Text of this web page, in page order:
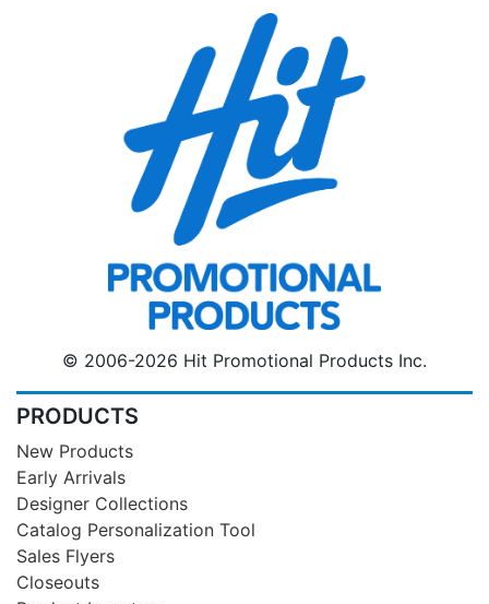
© 2006-2026 Hit Promotional Products Inc.
PRODUCTS
New Products
Early Arrivals
Designer Collections
Catalog Personalization Tool
Sales Flyers
Closeouts